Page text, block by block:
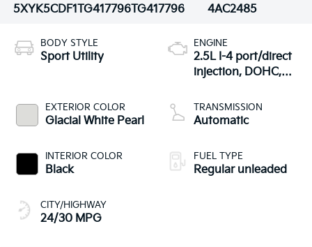
5XYK5CDF1TG417796TG417796
4AC2485
BODY STYLE
Sport Utility
EXTERIOR COLOR
Glacial White Pearl
INTERIOR COLOR
Black
CITY/HIGHWAY
24/30 MPG
ENGINE
2.5L I-4 port/direct
injection, DOHC,
control, regular
unleaded, engine
TRANSMISSION
Automatic
FUEL TYPE
Regular unleaded